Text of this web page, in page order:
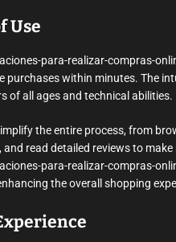
Use
para-realizar-compras-
purchases within minutes. The
of all ages and technical abilities.
the entire process, from
read detailed reviews to
para-realizar-compras-
the overall shopping